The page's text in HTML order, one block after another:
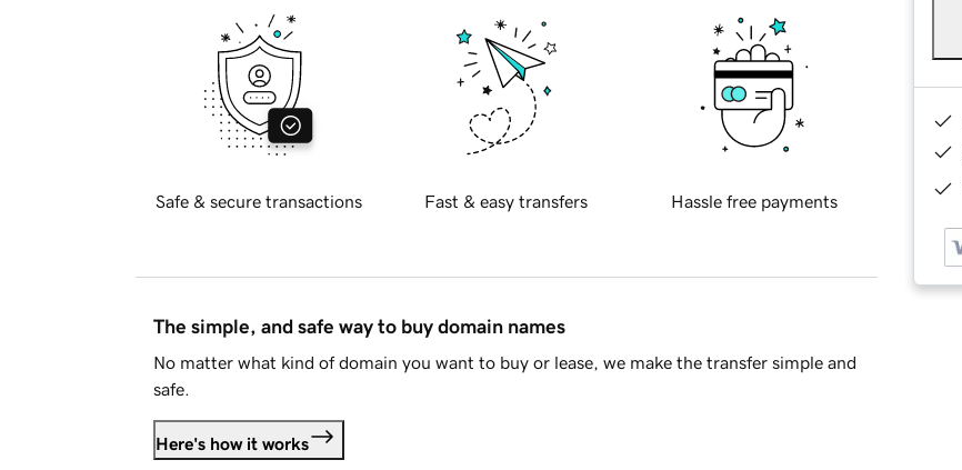
Safe & secure transactions Fast & easy transfers Hassle free payments
The simple, and safe way to buy domain names
No matter what kind of domain you want to buy or lease, we make the transfer simple and
safe.
Here's how it works